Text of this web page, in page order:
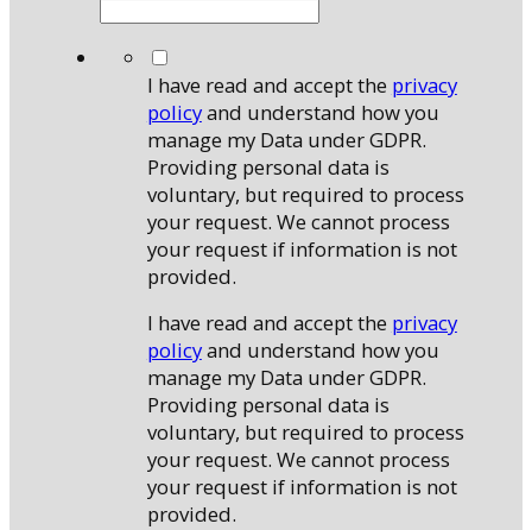
I have read and accept the privacy
policyand understand how you
manage my Data under GDPR.
Providing personal data is
voluntary, but required to process
your request. We cannot process
your request if information is not
provided.
I have read and accept the privacy
policyand understand how you
manage my Data under GDPR.
Providing personal data is
voluntary, but required to process
your request. We cannot process
your request if information is not
provided.